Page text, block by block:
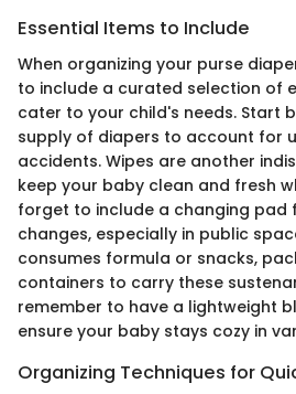
Essential Items to Include
When organizing your purse
to include a curated selection of
cater to your child's needs. Start
supply of diapers to account for
accidents. Wipes are another
keep your baby clean and fresh
forget to include a changing pad
changes, especially in public
consumes formula or snacks,
containers to carry these
remember to have a lightweight
ensure your baby stays cozy in
Organizing Techniques for